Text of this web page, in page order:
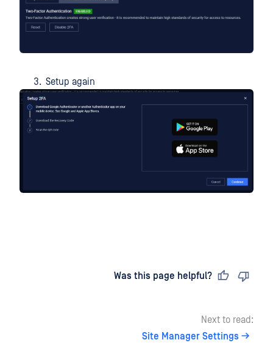
Setup again
Was this page helpful?
Next to read:
Site Manager Settings